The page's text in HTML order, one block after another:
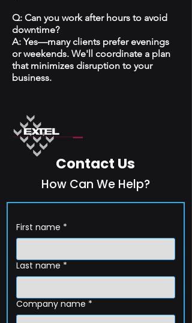
Q: Can you work after hours to avoid
downtime?
A: Yes—many clients prefer evenings
or weekends. We'll coordinate a plan
that minimizes disruption to your
business.
Contact Us
How Can We Help?
First name *
Last name *
Company name *